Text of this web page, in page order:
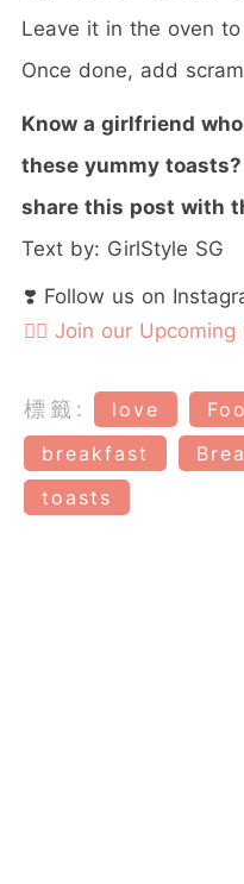
Leave it in the oven
Once done, add
Know a girlfriend
these yummy
share this post with
Text by: GirlStyle SG
❣️ Follow us on
👉🏻 Join our
標籤: love
breakfast
toasts